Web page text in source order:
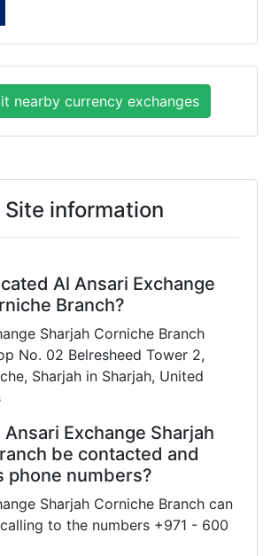
nearby currency exchanges
Site information
Al Ansari Exchange
Branch?
Sharjah Corniche Branch
No. 02 Belresheed Tower 2,
Sharjah in Sharjah, United
Exchange Sharjah
be contacted and
phone numbers?
Sharjah Corniche Branch can
to the numbers +971 - 600